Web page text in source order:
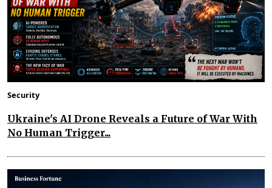
Security
Ukraine's AI Drone Reveals a Future of War With
No Human Trigger...